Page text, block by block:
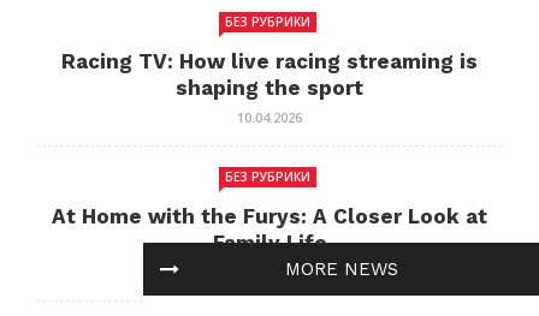
MORE NEWS
БЕЗ РУБРИКИ
Racing TV: How live racing streaming is
shaping the sport
10.04.2026
БЕЗ РУБРИКИ
At Home with the Furys: A Closer Look at
Family Life
10.04.2026